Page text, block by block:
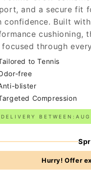
and a secure fit
confidence. Built
cushioning,
focused through
to Tennis
free
blister
Compression
DELIVERY BETWEEN:
Hurry! Offer